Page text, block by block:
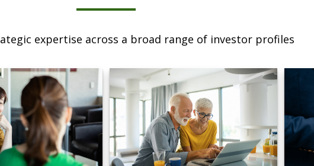
expertise across a broad range of investor profiles